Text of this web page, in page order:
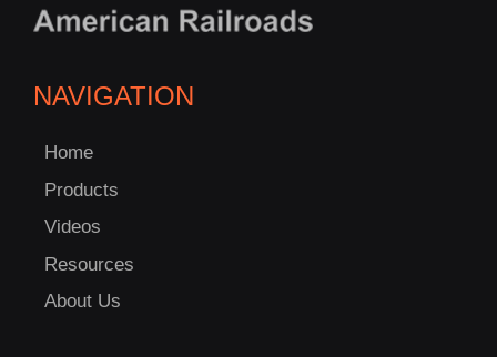
NAVIGATION
Home
Products
Videos
Resources
About Us